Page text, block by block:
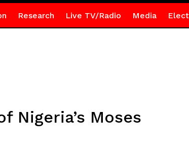
Research Live TV/Radio Media
Nigeria’s Moses